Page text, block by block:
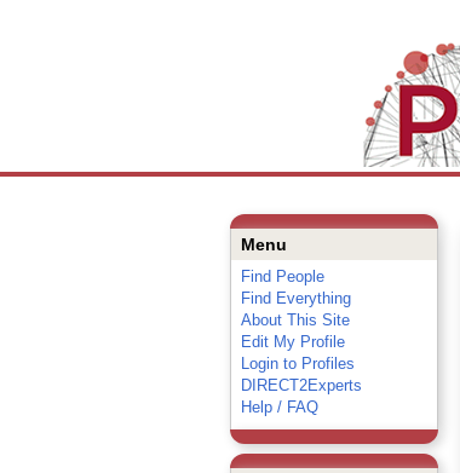
Menu
Find People
Find Everything
About This Site
Edit My Profile
Login to Profiles
DIRECT2Experts
Help / FAQ